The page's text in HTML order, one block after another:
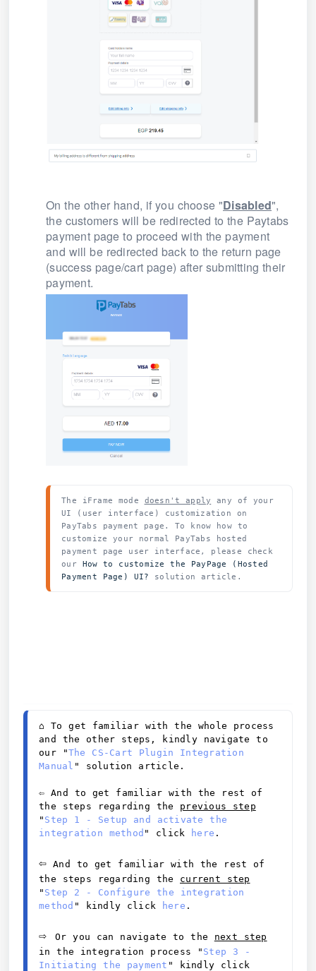
On the other hand, if you choose "Disabled",
thecustomers will be redirected to the Paytabs
payment page to proceed with the payment
and will be redirected back to the return page
(success page/cart page) after submitting their
payment.
The iFrame mode doesn't apply any of your
UI (user interface) customization on
PayTabs payment page. To know how to
customize your normal PayTabs hosted
payment page user interface, please check
our How to customize the PayPage (Hosted
Payment Page) UI? solution article.
⌂ To get familiar with the whole process
and the other steps, kindly navigate to
our "The CS-Cart Plugin Integration
Manual " solution article.
⇦ And to get familiar with the rest of
the steps regarding the previous step
" Step 1 - Setup and activate the
integration method " click here .
⇦ And to get familiar with the rest of
the steps regarding the current step
" Step 2 - Configure the integration
method " kindly click here .
⇨ Or you can navigate to the next step
in the integration process " Step 3 -
Initiating the payment